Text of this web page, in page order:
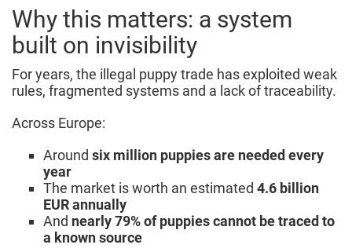
Why this matters: a system
built on invisibility
For years, the illegal puppy trade has exploited weak
rules, fragmented systems and a lack of traceability.
Across Europe:
Around six million puppies are needed every
year
The market is worth an estimated 4.6 billion
EUR annually
And nearly 79% of puppies cannot be traced to
a known source